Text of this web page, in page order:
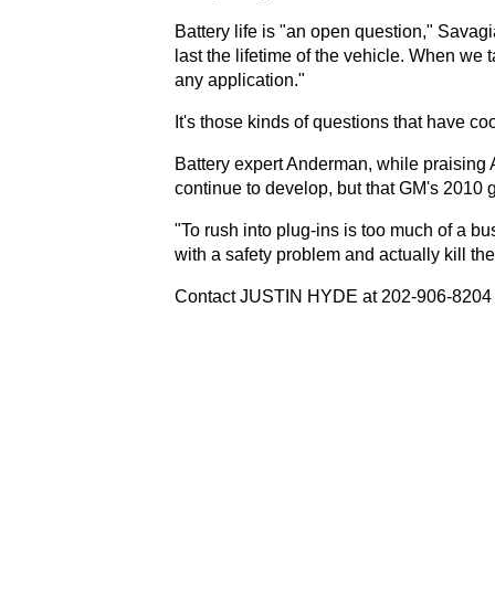
Battery life is "an open question,"
last the lifetime of the vehicle. When we
any application."
It's those kinds of questions that have
Battery expert Anderman, while
continue to develop, but that GM's 2010
"To rush into plug-ins is too much of a
with a safety problem and actually kill
Contact JUSTIN HYDE at 202-906-